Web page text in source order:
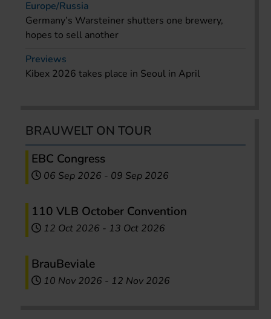
Europe/Russia
Germany’s Warsteiner shutters one brewery,
hopes to sell another
Previews
Kibex 2026 takes place in Seoul in April
BRAUWELT ON TOUR
EBC Congress
06 Sep 2026 - 09 Sep 2026
110 VLB October Convention
12 Oct 2026 - 13 Oct 2026
BrauBeviale
10 Nov 2026 - 12 Nov 2026